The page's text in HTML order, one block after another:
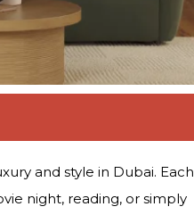
and style in Dubai. Each
night, reading, or simply